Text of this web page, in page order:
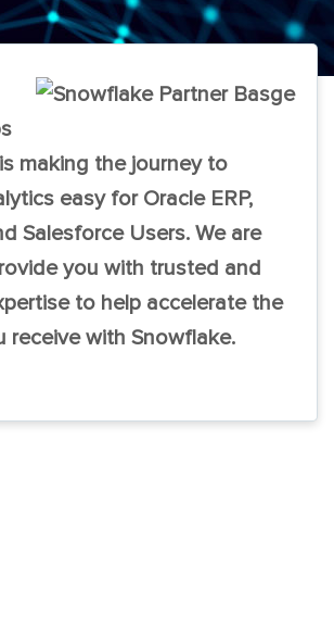
making the journey to
easy for Oracle ERP,
Salesforce Users. We are
you with trusted and
to help accelerate the
receive with Snowflake.